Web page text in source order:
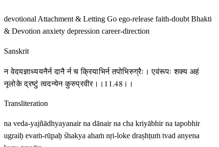
devotional Attachment & Letting Go ego-release faith-doubt Bhakti
& Devotion anxiety depression career-direction
Sanskrit
न वेदयज्ञाध्ययनैर्न दानै र्न च क्रियाभिर्न तपोभिरुग्रैः। एवंरूपः शक्य अहं
नृलोके द्रष्टुं त्वदन्येन कुरुप्रवीर।।11.48।।
Transliteration
na veda-yajñādhyayanair na dānair na cha kriyābhir na tapobhir
ugraiḥ evaṁ-rūpaḥ śhakya ahaṁ nṛi-loke draṣhṭuṁ tvad anyena